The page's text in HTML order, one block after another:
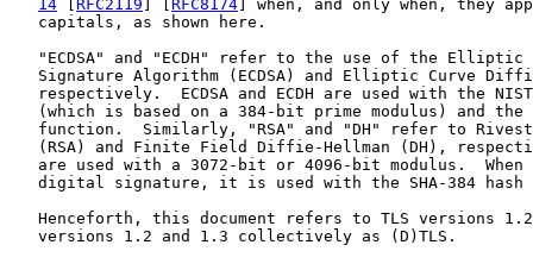
14 RFC2119 RFC8174 ] when, and only when, they
   capitals, as shown here.
"ECDSA" and "ECDH" refer to the use of the Elliptic
Signature Algorithm (ECDSA) and Elliptic Curve
respectively.  ECDSA and ECDH are used with the
(which is based on a 384-bit prime modulus) and the
function.  Similarly, "RSA" and "DH" refer to
(RSA) and Finite Field Diffie-Hellman (DH),
are used with a 3072-bit or 4096-bit modulus.  When
digital signature, it is used with the SHA-384 hash
Henceforth, this document refers to TLS versions
   versions 1.2 and 1.3 collectively as (D)TLS.